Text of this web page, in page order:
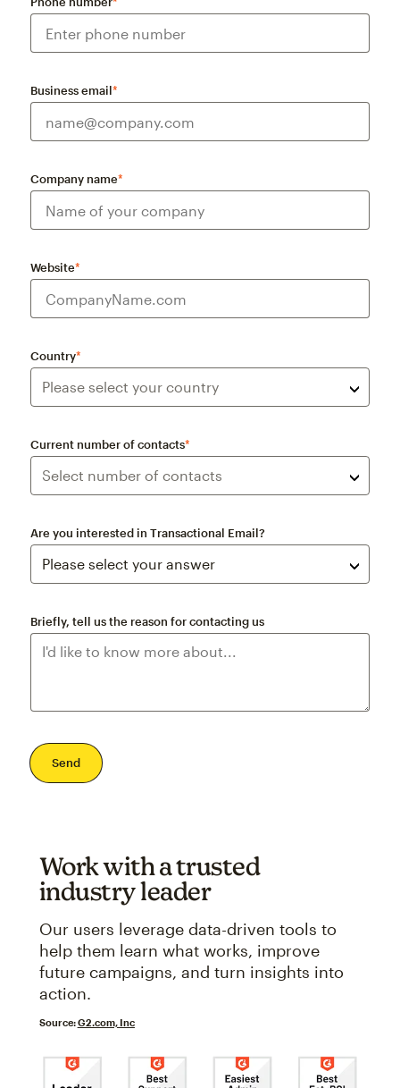
Business email*
Company name*
Website*
Country*
Current number of contacts*
Are you interested in Transactional Email?
Briefly, tell us the reason for contacting us
Work with a trusted
industry leader
Our users leverage data-driven tools to
help them learn what works, improve
future campaigns, and turn insights into
action.
Source:G2.com, Inc